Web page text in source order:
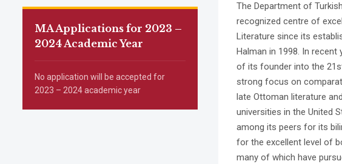
MA Applications for 2023 –
2024 Academic Year
No application will be accepted for
2023 – 2024 academic year
The Department of
recognized centre of
Literature since its
Halman in 1998. In
of its founder into the
strong focus on
late Ottoman literature
universities in the United
among its peers for its
for the excellent level of
many of which have